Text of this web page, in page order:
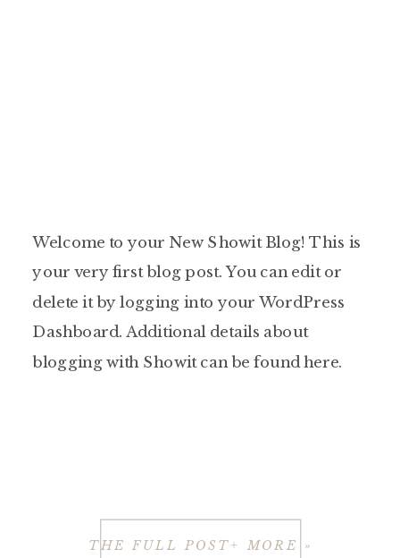
Welcome to your New Showit Blog! This is
your very first blog post. You can edit or
delete it by logging into your WordPress
Dashboard. Additional details about
blogging with Showit can be found here.
THE FULL POST+ MORE »